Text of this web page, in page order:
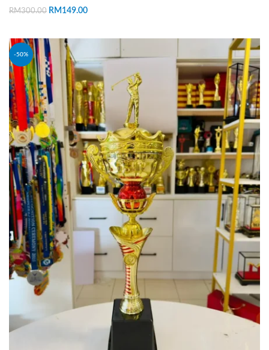
RM300.00 RM 149.00
-50%